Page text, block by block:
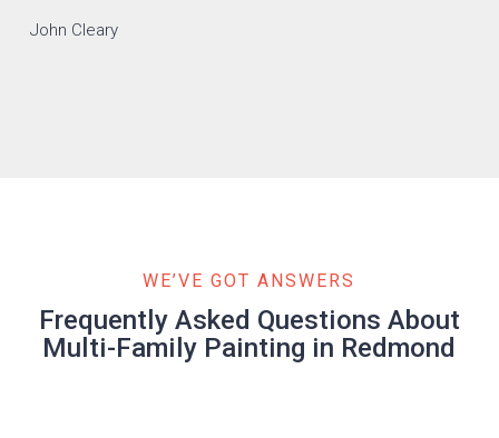
John Cleary
WE’VE GOT ANSWERS
Frequently Asked Questions About
Multi-Family Painting in Redmond